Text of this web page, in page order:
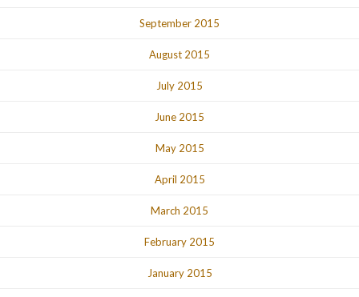
September 2015
August 2015
July 2015
June 2015
May 2015
April 2015
March 2015
February 2015
January 2015